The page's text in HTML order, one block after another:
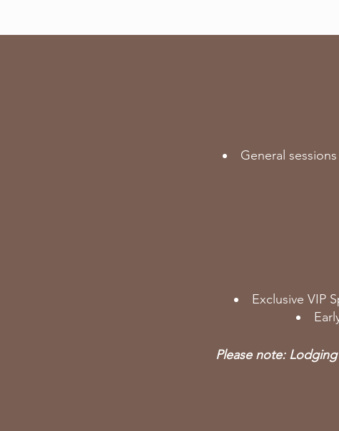
General
Exclusive VIP
Please note: